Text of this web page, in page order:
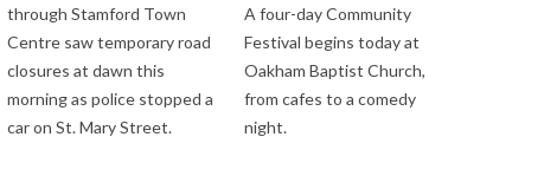
through Stamford Town
Centre saw temporary road
closures at dawn this
morning as police stopped a
car on St. Mary Street.
A four-day Community
Festival begins today at
Oakham Baptist Church,
from cafes to a comedy
night.